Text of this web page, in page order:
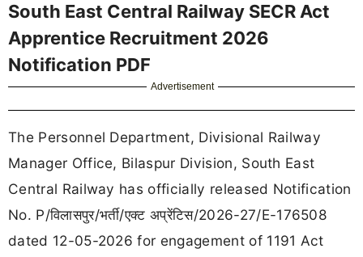
South East Central Railway SECR Act
Apprentice Recruitment 2026
Notification PDF
Advertisement
The Personnel Department, Divisional Railway
Manager Office, Bilaspur Division, South East
Central Railway has officially released Notification
No. P/विलासपुर/भर्ती/एक्ट अप्रेंटिस/2026-27/E-176508
dated 12-05-2026 for engagement of 1191 Act